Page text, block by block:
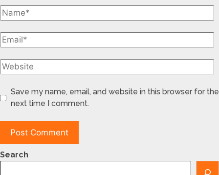
Save my name, email, and website in this browser for the
next time I comment.
Search